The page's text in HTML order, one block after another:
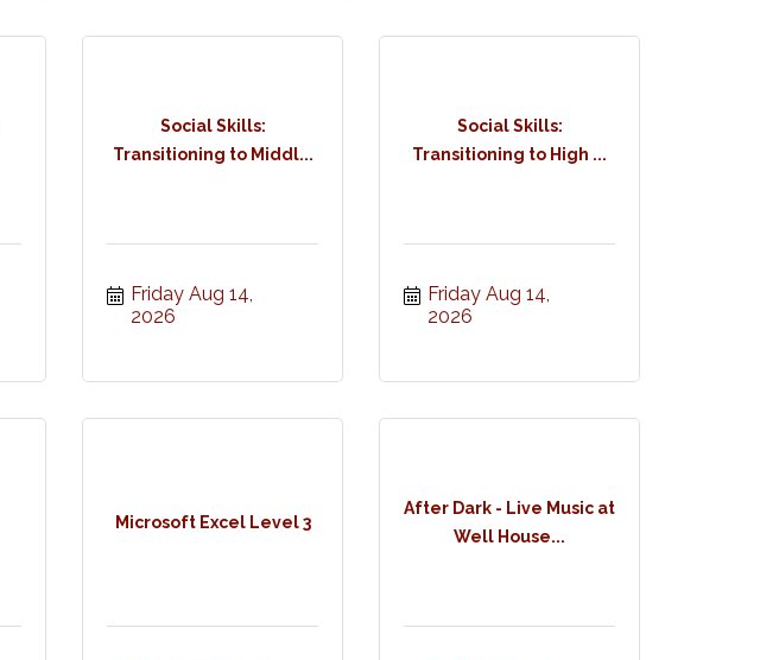
Social Skills:
Transitioning to Middl...
Friday Aug 14,
2026
Social Skills:
Transitioning to High ...
Friday Aug 14,
2026
Microsoft Excel Level 3
After Dark - Live Music at
Well House...